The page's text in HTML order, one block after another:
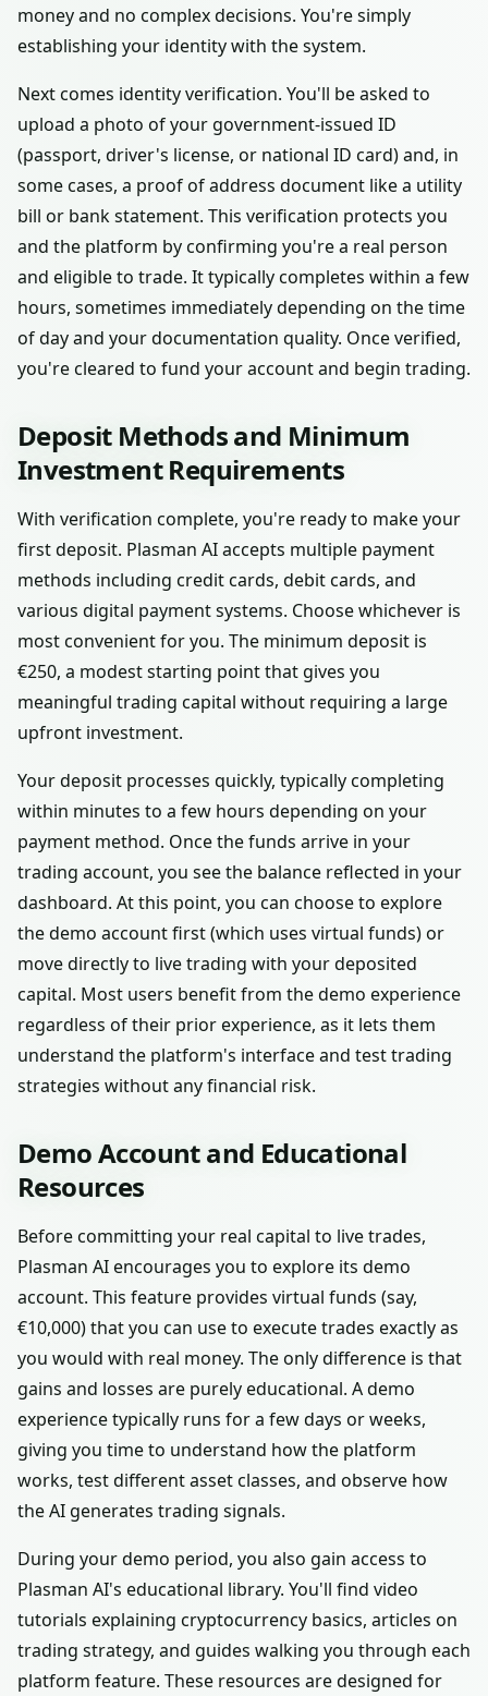
money and no complex decisions. You're simply
establishing your identity with the system.
Next comes identity verification. You'll be asked to
upload a photo of your government-issued ID
(passport, driver's license, or national ID card) and, in
some cases, a proof of address document like a utility
bill or bank statement. This verification protects you
and the platform by confirming you're a real person
and eligible to trade. It typically completes within a few
hours, sometimes immediately depending on the time
of day and your documentation quality. Once verified,
you're cleared to fund your account and begin trading.
Deposit Methods and Minimum
Investment Requirements
With verification complete, you're ready to make your
first deposit. Plasman AI accepts multiple payment
methods including credit cards, debit cards, and
various digital payment systems. Choose whichever is
most convenient for you. The minimum deposit is
€250, a modest starting point that gives you
meaningful trading capital without requiring a large
upfront investment.
Your deposit processes quickly, typically completing
within minutes to a few hours depending on your
payment method. Once the funds arrive in your
trading account, you see the balance reflected in your
dashboard. At this point, you can choose to explore
the demo account first (which uses virtual funds) or
move directly to live trading with your deposited
capital. Most users benefit from the demo experience
regardless of their prior experience, as it lets them
understand the platform's interface and test trading
strategies without any financial risk.
Demo Account and Educational
Resources
Before committing your real capital to live trades,
Plasman AI encourages you to explore its demo
account. This feature provides virtual funds (say,
€10,000) that you can use to execute trades exactly as
you would with real money. The only difference is that
gains and losses are purely educational. A demo
experience typically runs for a few days or weeks,
giving you time to understand how the platform
works, test different asset classes, and observe how
the AI generates trading signals.
During your demo period, you also gain access to
Plasman AI's educational library. You'll find video
tutorials explaining cryptocurrency basics, articles on
trading strategy, and guides walking you through each
platform feature. These resources are designed for